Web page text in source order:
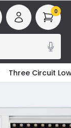
0
Three Circuit